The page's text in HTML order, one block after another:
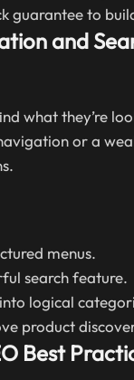
guarantee to
and
what they’re
or a
menus.
search feature.
logical
product
Best